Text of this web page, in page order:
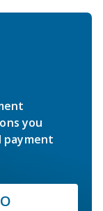
you
payment